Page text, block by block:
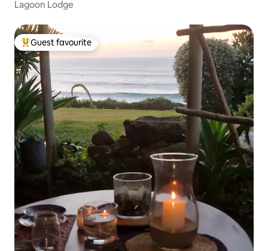
Lagoon Lodge
Top guest favourite
Guest favourite